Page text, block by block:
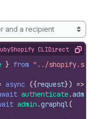
and a recipient
Shopify CLIDirect APICopy
} from "../
async ({request}) =>
authenticate .admin
admin .graphql(